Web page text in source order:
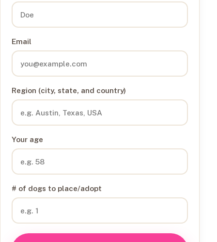
Email
Region (city, state, and country)
Your age
# of dogs to place/adopt